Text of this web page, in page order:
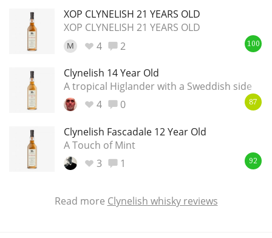
XOP CLYNELISH 21 YEARS OLD
XOP CLYNELISH 21 YEARS OLD
M 4 2 100
Clynelish 14 Year Old
A tropical Higlander with a Sweddish side
4
0 87
Clynelish Fascadale 12 Year Old
A Touch of Mint
3
1 92
Read more Clynelish whisky reviews